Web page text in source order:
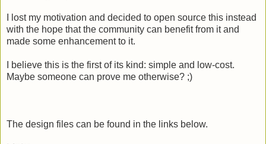
I lost my motivation and decided to open source this instead
with the hope that the community can benefit from it and
made some enhancement to it.
I believe this is the first of its kind: simple and low-cost.
Maybe someone can prove me otherwise? ;)
The design files can be found in the links below.